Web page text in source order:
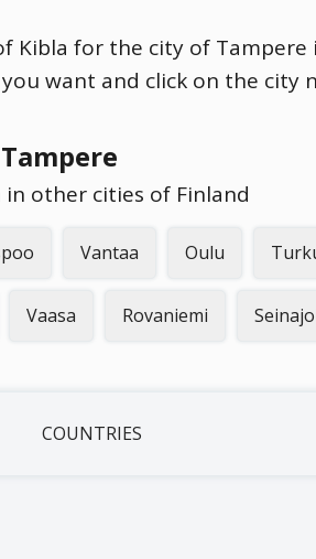
Kibla for the city of
want and click on the city
other cities of Finland
Vantaa Oulu
Vaasa Rovaniemi
COUNTRIES